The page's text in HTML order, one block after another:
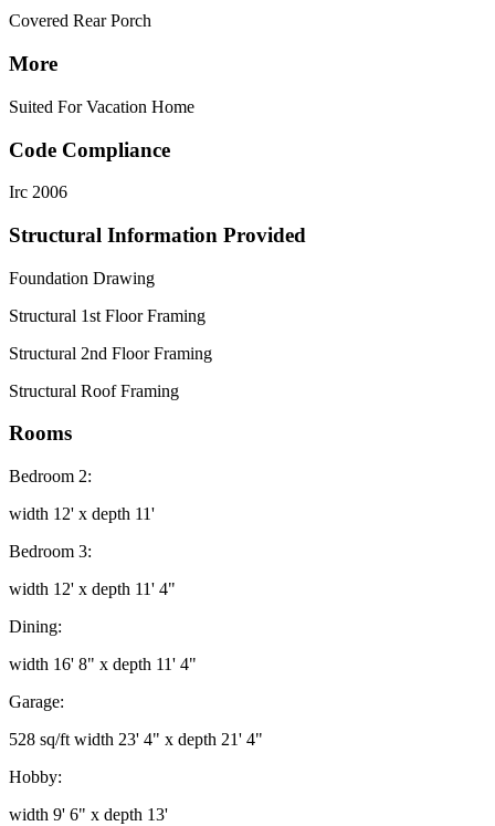
Covered Rear Porch
More
Suited For Vacation Home
Code Compliance
Irc 2006
Structural Information Provided
Foundation Drawing
Structural 1st Floor Framing
Structural 2nd Floor Framing
Structural Roof Framing
Rooms
Bedroom 2:
width 12' x depth 11'
Bedroom 3:
width 12' x depth 11' 4"
Dining:
width 16' 8" x depth 11' 4"
Garage:
528 sq/ft width 23' 4" x depth 21' 4"
Hobby:
width 9' 6" x depth 13'